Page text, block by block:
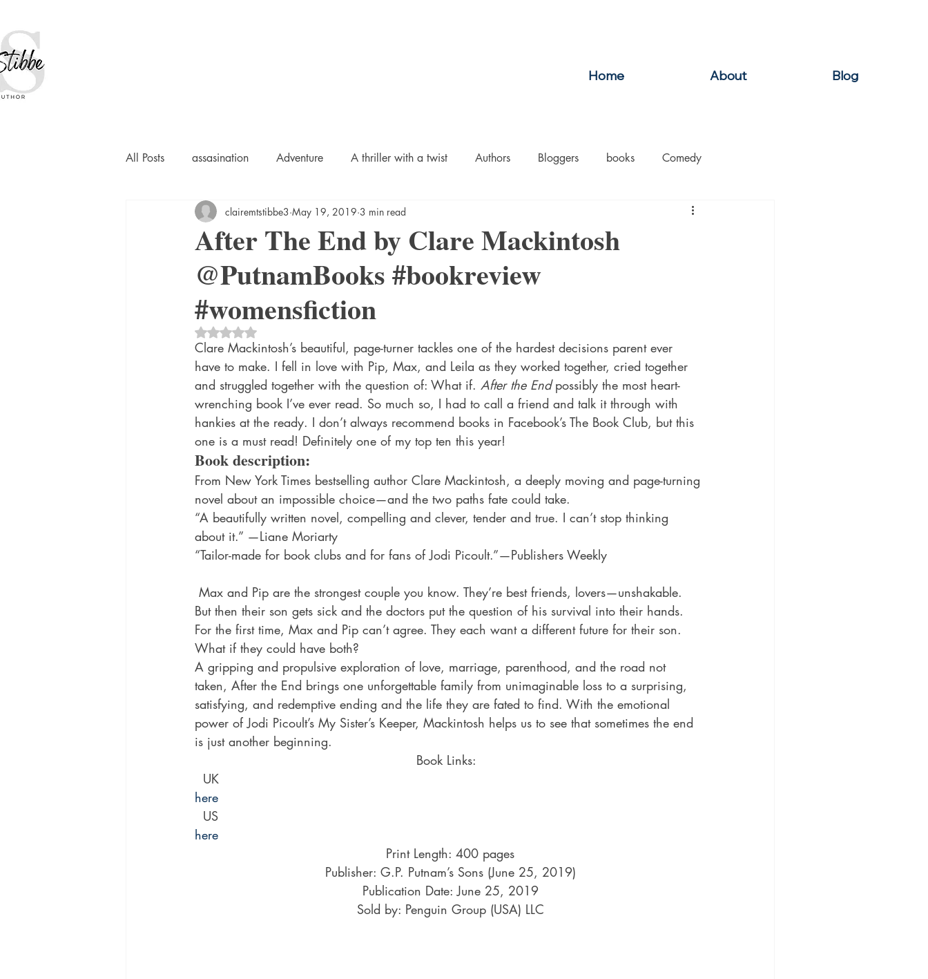
Home About Blog
All Posts assasination Adventure A thriller with a twist Authors Bloggers books Comedy
booksigning Bookouture crime Cult Fiction Domestic Thrillers
French Hard-Boiled Ghosts Heartwarming
historical fiction Historical Drama Lee Harvey Oswald
MacMillan USA Magical Realism
After The End by Clare Mackintosh
@PutnamBooks #bookreview
#womensfiction
clairemtstibbe3 May 19, 2019 3 min read
Rated NaN out of 5 stars.
Clare Mackintosh’s beautiful, page-turner tackles one of the hardest decisions parent ever
have to make. I fell in love with Pip, Max, and Leila as they worked together, cried together
and struggled together with the question of: What if. After the End possibly the most heart-
wrenching book I’ve ever read. So much so, I had to call a friend and talk it through with
hankies at the ready. I don’t always recommend books in Facebook’s The Book Club, but this
one is a must read! Definitely one of my top ten this year!
Book description:
From New York Times bestselling author Clare Mackintosh, a deeply moving and page-turning
novel about an impossible choice—and the two paths fate could take.
“A beautifully written novel, compelling and clever, tender and true. I can’t stop thinking
about it.” —Liane Moriarty
“Tailor-made for book clubs and for fans of Jodi Picoult.”—Publishers Weekly
But then their son gets sick and the doctors put the question of his survival into their hands.
For the first time, Max and Pip can’t agree. They each want a different future for their son.
What if they could have both?
A gripping and propulsive exploration of love, marriage, parenthood, and the road not
taken, After the End brings one unforgettable family from unimaginable loss to a surprising,
satisfying, and redemptive ending and the life they are fated to find. With the emotional
power of Jodi Picoult’s My Sister’s Keeper, Mackintosh helps us to see that sometimes the end
is just another beginning.
Book Links:
UK
here
US
here
Print Length: 400 pages
Publisher: G.P. Putnam’s Sons (June 25, 2019)
Publication Date: June 25, 2019
Sold by: Penguin Group (USA) LLC